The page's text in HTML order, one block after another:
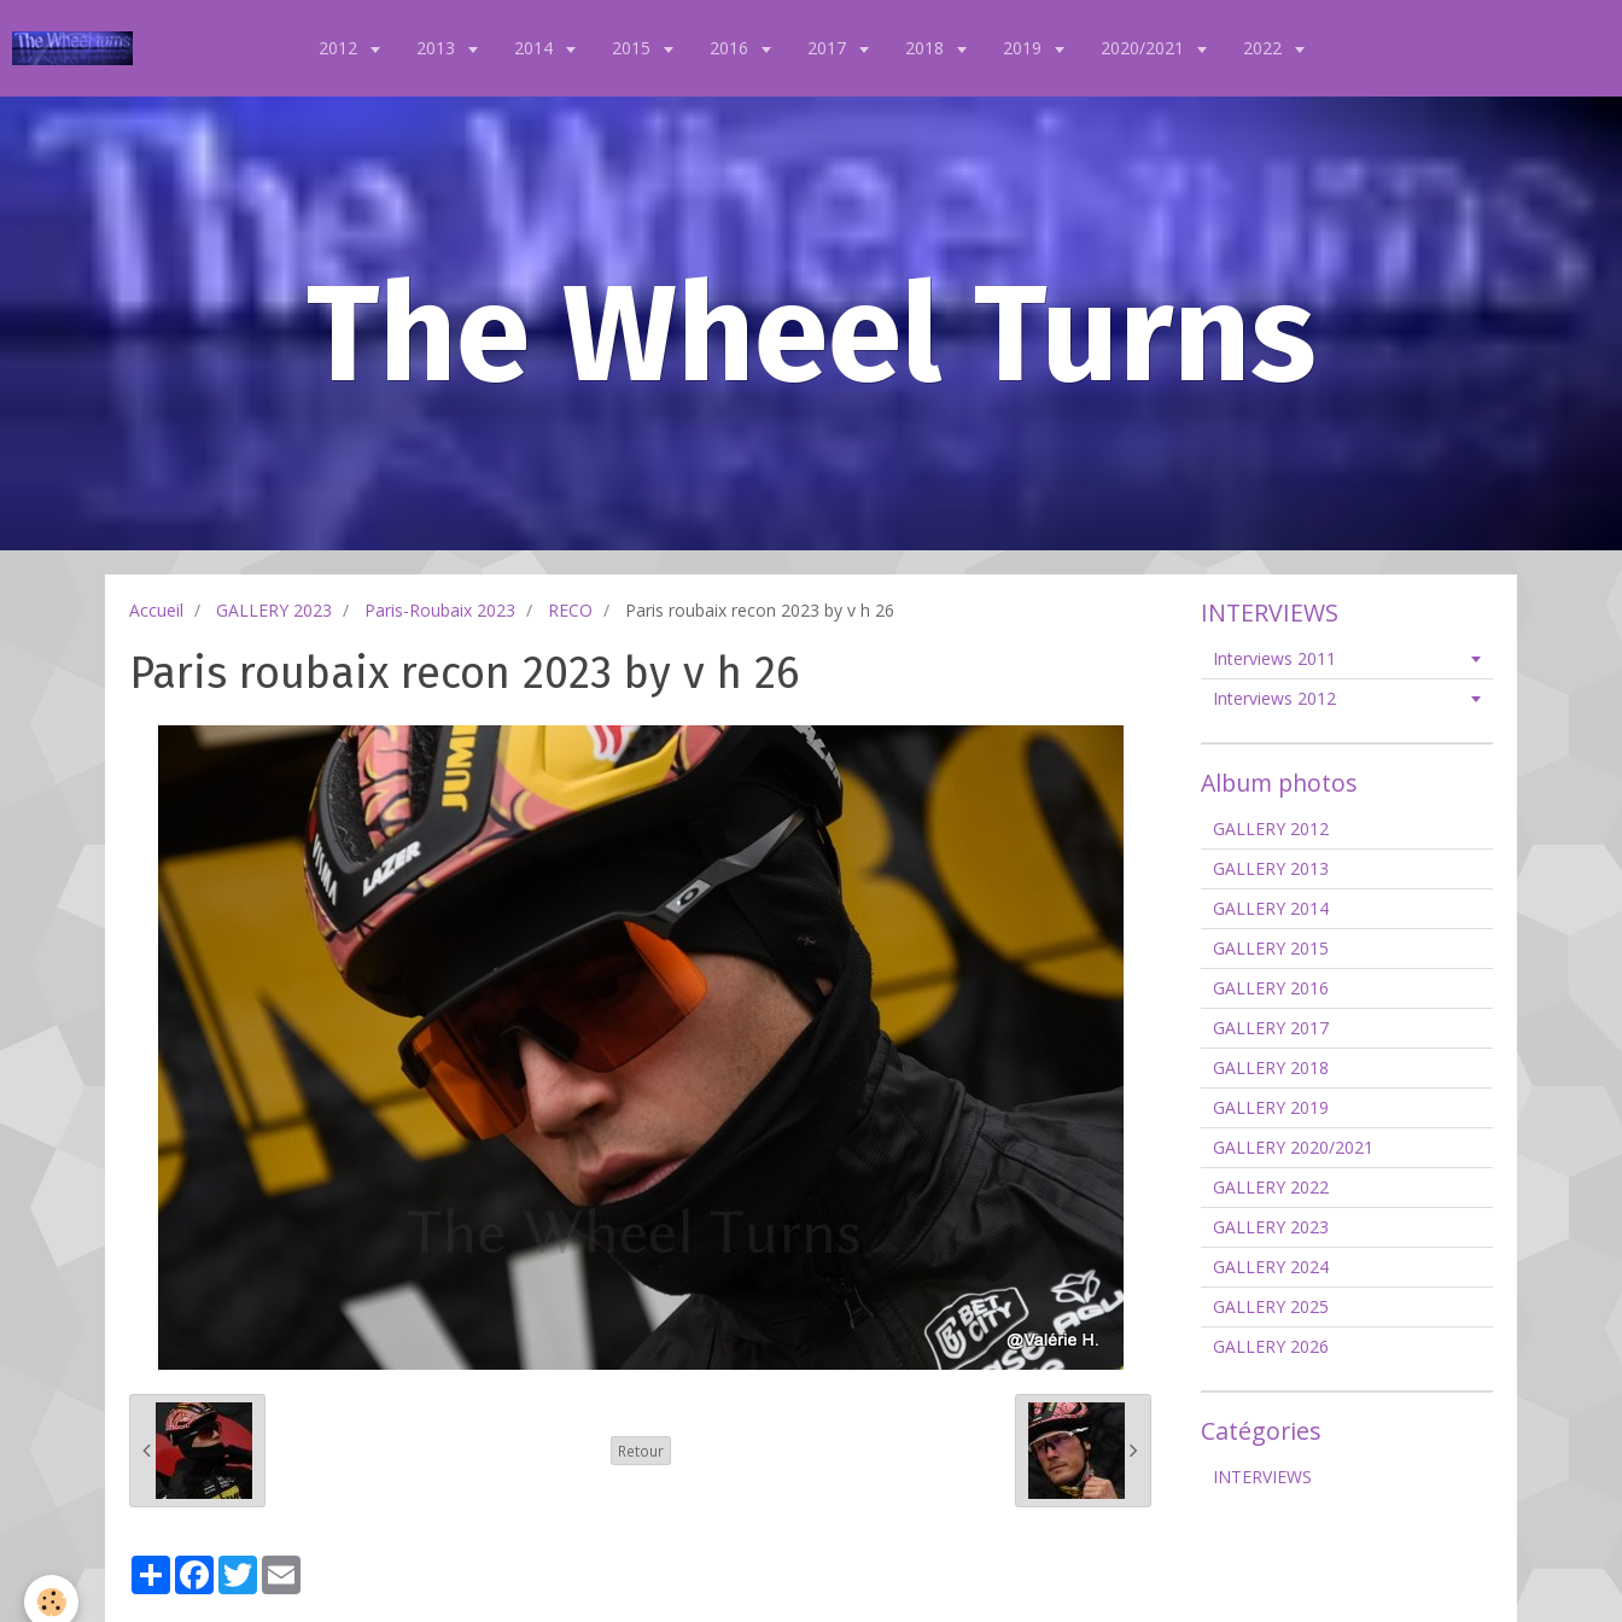
2012 2013 2014 2015 2016 2017 2018 2019 2020/2021 2022
The Wheel Turns
Accueil GALLERY 2023 Paris-Roubaix 2023 RECO Paris roubaix recon 2023 by v h 26
Paris roubaix recon 2023 by v h 26
Retour
PartagerFacebook
Twitter
INTERVIEWS
Interviews 2011
Interviews 2012
Album photos
GALLERY 2012
GALLERY 2013
GALLERY 2014
GALLERY 2015
GALLERY 2016
GALLERY 2017
GALLERY 2018
GALLERY 2019
GALLERY 2020/2021
GALLERY 2022
GALLERY 2023
GALLERY 2024
GALLERY 2025
GALLERY 2026
Catégories
INTERVIEWS